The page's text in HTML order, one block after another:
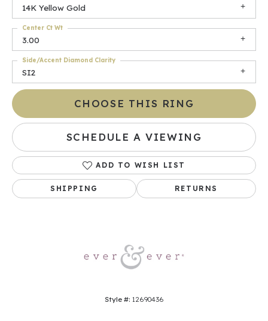
14K Yellow Gold
3.00
Center Ct Wt
SI2
Side/Accent Diamond Clarity
CHOOSE THIS RING
SCHEDULE A VIEWING
ADD TO WISH LIST
SHIPPING RETURNS
Style #: 12690436